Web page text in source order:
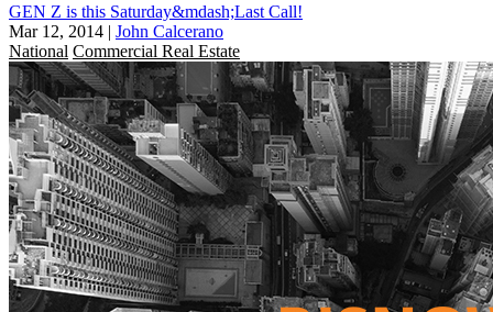
GEN Z is this Saturday&mdash;Last Call!
Mar 12, 2014 | John Calcerano
National Commercial Real Estate